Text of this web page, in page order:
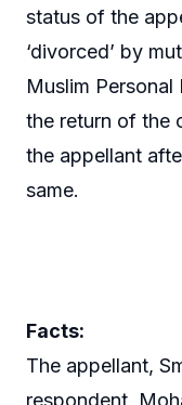
status of the
‘divorced’ by
Muslim
the return of the
the appellant
same.
Facts:
The appellant,
respondent,